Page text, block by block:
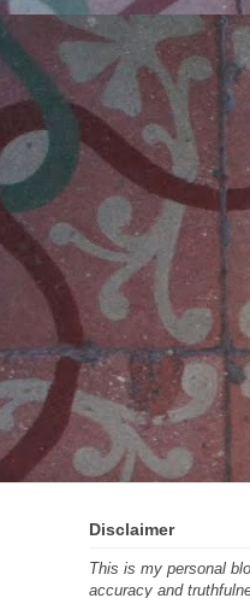
Disclaimer
This is my personal
accuracy and